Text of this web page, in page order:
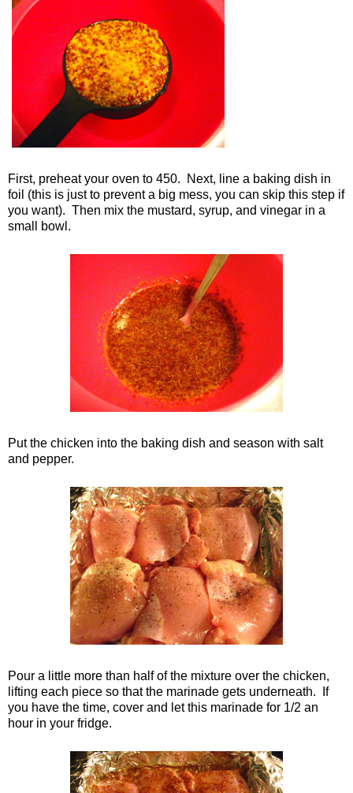
First, preheat your oven to 450. Next, line a baking dish in
foil (this is just to prevent a big mess, you can skip this step if
you want). Then mix the mustard, syrup, and vinegar in a
small bowl.
Put the chicken into the baking dish and season with salt
and pepper.
Pour a little more than half of the mixture over the chicken,
lifting each piece so that the marinade gets underneath. If
you have the time, cover and let this marinade for 1/2 an
hour in your fridge.